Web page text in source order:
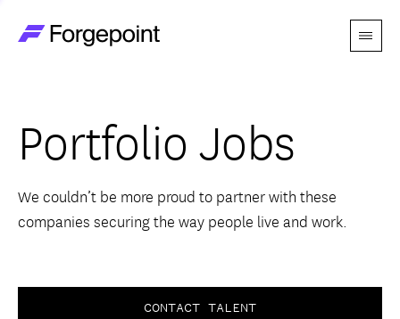
Menu
Themes
Advantage
Perspectives
Portfolio Jobs
We couldn’t be more proud to partner with these
companies securing the way people live and work.
CONTACT TALENT